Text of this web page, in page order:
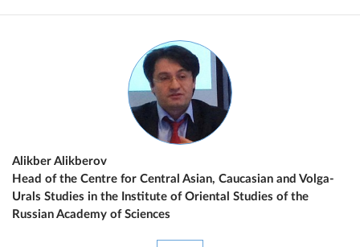
Alikber Alikberov
Head of the Centre for Central Asian, Caucasian and Volga-
Urals Studies in the Institute of Oriental Studies of the
Russian Academy of Sciences